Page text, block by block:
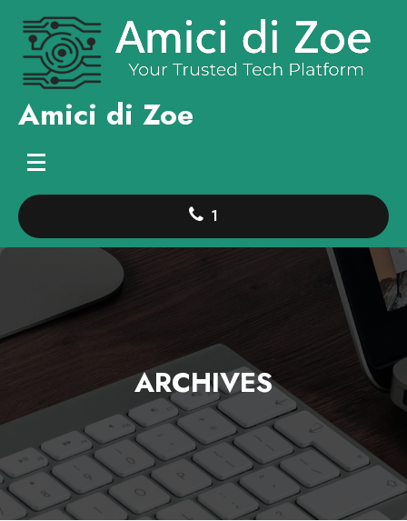
content
Amici di Zoe
1
ARCHIVES